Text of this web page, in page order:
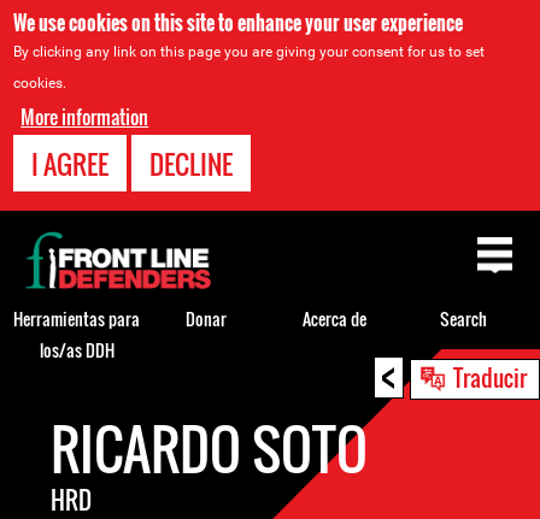
We use cookies on this site to enhance your user experience
By clicking any link on this page you are giving your consent for us to set
cookies.
More information
I AGREE DECLINE
< Traducir
Back
RICARDO SOTO
HRD
Back
to
top
Herramientas para
los/as DDH
Donar Acerca de Search